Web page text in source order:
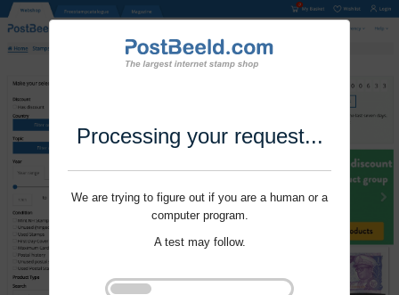
Processing your request...
We are trying to figure out if you are a human or a
computer program.
A test may follow.